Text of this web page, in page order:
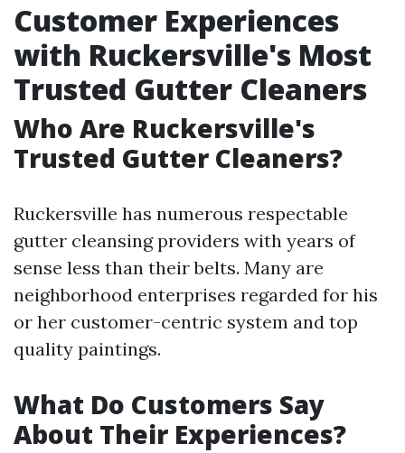
Customer Experiences
with Ruckersville's Most
Trusted Gutter Cleaners
Who Are Ruckersville's
Trusted Gutter Cleaners?
Ruckersville has numerous respectable
gutter cleansing providers with years of
sense less than their belts. Many are
neighborhood enterprises regarded for his
or her customer-centric system and top
quality paintings.
What Do Customers Say
About Their Experiences?